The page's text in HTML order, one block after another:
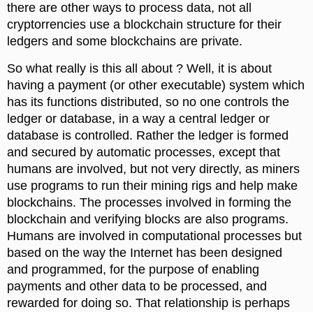
there are other ways to process data, not all
cryptorrencies use a blockchain structure for their
ledgers and some blockchains are private.
So what really is this all about ? Well, it is about
having a payment (or other executable) system which
has its functions distributed, so no one controls the
ledger or database, in a way a central ledger or
database is controlled. Rather the ledger is formed
and secured by automatic processes, except that
humans are involved, but not very directly, as miners
use programs to run their mining rigs and help make
blockchains. The processes involved in forming the
blockchain and verifying blocks are also programs.
Humans are involved in computational processes but
based on the way the Internet has been designed
and programmed, for the purpose of enabling
payments and other data to be processed, and
rewarded for doing so. That relationship is perhaps